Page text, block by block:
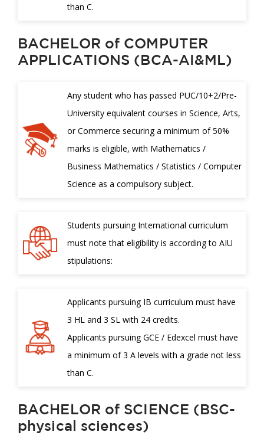
than C.
BACHELOR of COMPUTER
APPLICATIONS (BCA-AI&ML)
Any student who has passed PUC/10+2/Pre-
University equivalent courses in Science, Arts,
or Commerce securing a minimum of 50%
marks is eligible, with Mathematics /
Business Mathematics / Statistics / Computer
Science as a compulsory subject.
Students pursuing International curriculum
must note that eligibility is according to AIU
stipulations:
Applicants pursuing IB curriculum must have
3 HL and 3 SL with 24 credits.
Applicants pursuing GCE / Edexcel must have
a minimum of 3 A levels with a grade not less
than C.
BACHELOR of SCIENCE (BSC-
physical sciences)